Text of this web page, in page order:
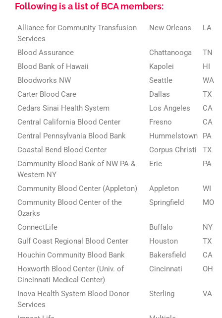
Following is a list of BCA members:
Alliance for Community Transfusion
Services
New Orleans LA
Blood Assurance Chattanooga
TN
Blood Bank of Hawaii
Kapolei
HI
Bloodworks NW
Seattle
WA
Carter Blood Care
Dallas
TX
Cedars Sinai Health System
Los Angeles
CA
Central California Blood Center
Fresno
CA
Central Pennsylvania Blood Bank
Hummelstown
PA
Coastal Bend Blood Center
Corpus Christi
TX
Community Blood Bank of NW PA &
Western NY
Erie PA
Community Blood Center (Appleton) Appleton
WI
Community Blood Center of the
Ozarks
Springfield MO
ConnectLife Buffalo
NY
Gulf Coast Regional Blood Center
Houston
TX
Houchin Community Blood Bank
Bakersfield
CA
Hoxworth Blood Center (Univ. of
Cincinnati Medical Center)
Cincinnati OH
Inova Health System Blood Donor
Services
Sterling VA